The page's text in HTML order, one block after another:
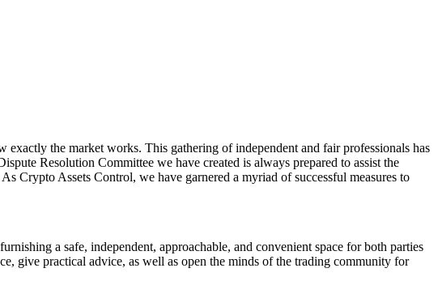
the market works. This gathering of independent and fair professionals has
Resolution Committee we have created is always prepared to assist the
Crypto Assets Control, we have garnered a myriad of successful measures to
a safe, independent, approachable, and convenient space for both parties
give practical advice, as well as open the minds of the trading community for